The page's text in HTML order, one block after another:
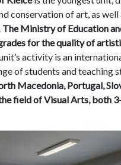
conservation of art, as
The Ministry of Education
for the quality of
activity is an
of students and
Macedonia, Portugal,
field of Visual Arts, both